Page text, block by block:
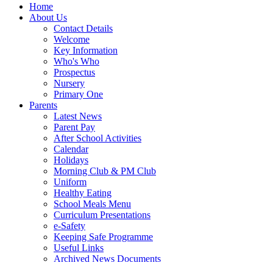
Home
About Us
Contact Details
Welcome
Key Information
Who's Who
Prospectus
Nursery
Primary One
Parents
Latest News
Parent Pay
After School Activities
Calendar
Holidays
Morning Club & PM Club
Uniform
Healthy Eating
School Meals Menu
Curriculum Presentations
e-Safety
Keeping Safe Programme
Useful Links
Archived News Documents